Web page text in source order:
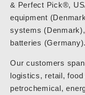
& Perfect Pick®,
equipment
systems
batteries (Germany).
Our customers
logistics, retail,
petrochemical,